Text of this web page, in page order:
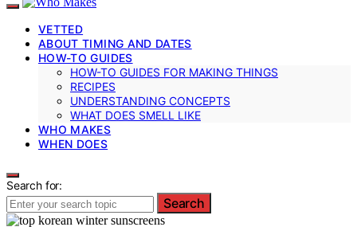
VETTED
ABOUT TIMING AND DATES
HOW-TO GUIDES
HOW-TO GUIDES FOR MAKING THINGS
RECIPES
UNDERSTANDING CONCEPTS
WHAT DOES SMELL LIKE
WHO MAKES
WHEN DOES
Search for:
Search